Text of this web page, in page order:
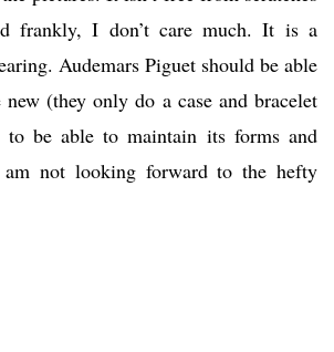
frankly, I don’t care much. It is a
Audemars Piguet should be able
(they only do a case and bracelet
to be able to maintain its forms and
am not looking forward to the hefty